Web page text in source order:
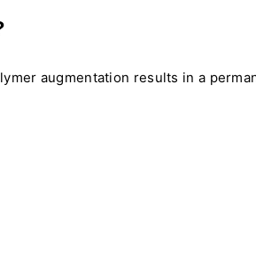
augmentation results in a